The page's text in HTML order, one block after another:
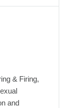
& Firing,
and